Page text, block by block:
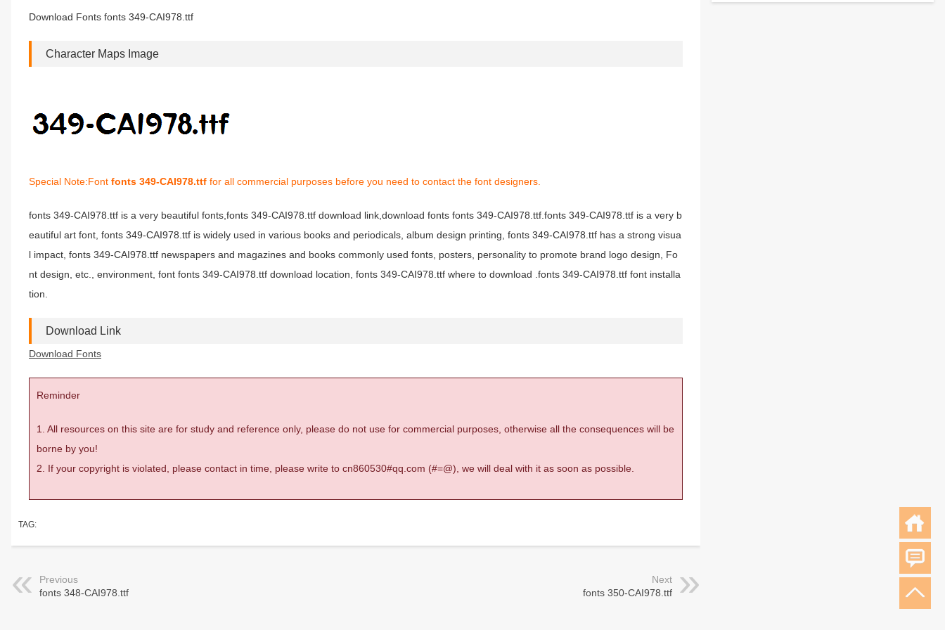
Download Fonts fonts 349-CAI978.ttf
Character Maps Image
Special Note:Font fonts 349-CAI978.ttf for all commercial purposes before you need to contact the font designers.
fonts 349-CAI978.ttf is a very beautiful fonts,fonts 349-CAI978.ttf download link,download fonts fonts 349-CAI978.ttf.fonts 349-CAI978.ttf is a very b
eautiful art font, fonts 349-CAI978.ttf is widely used in various books and periodicals, album design printing, fonts 349-CAI978.ttf has a strong visua
l impact, fonts 349-CAI978.ttf newspapers and magazines and books commonly used fonts, posters, personality to promote brand logo design, Fo
nt design, etc., environment, font fonts 349-CAI978.ttf download location, fonts 349-CAI978.ttf where to download .fonts 349-CAI978.ttf font installa
tion.
Download Link
Download Fonts
Reminder
1. All resources on this site are for study and reference only, please do not use for commercial purposes, otherwise all the consequences will be
borne by you!
2. If your copyright is violated, please contact in time, please write to cn860530#qq.com (#=@), we will deal with it as soon as possible.
TAG:
Previous
fonts 348-CAI978.ttf
Next
fonts 350-CAI978.ttf